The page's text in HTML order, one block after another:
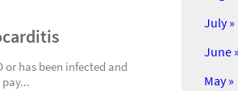
or has been infected and
July »
June »
May »